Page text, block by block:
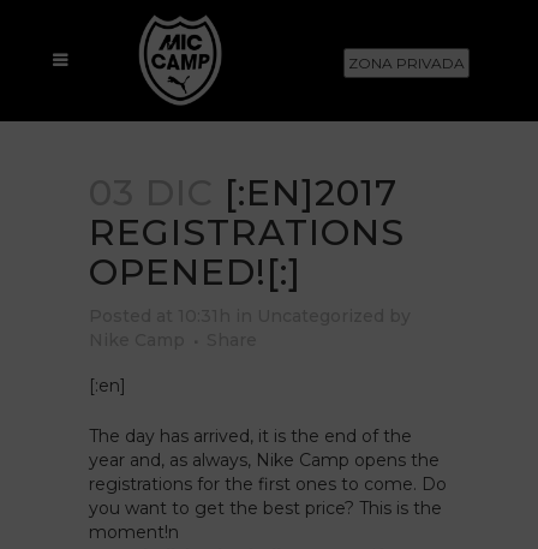
ZONA PRIVADA
[:EN]2017
REGISTRATIONS
OPENED![:]
[:en]
The day has arrived, it is the end of the
year and, as always, Nike Camp opens the
registrations for the first ones to come. Do
you want to get the best price? This is the
moment!n